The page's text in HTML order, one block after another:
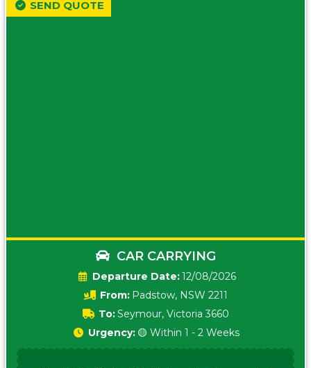
CAR CARRYING
Date:12/08/2026
From: Padstow, NSW 2211
To:Seymour, Victoria 3660
SEND QUOTE
Urgency: 🟡 Within 1 - 2 Weeks